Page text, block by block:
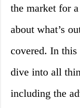
the market for
about what’s
covered. In this
dive into all
including the